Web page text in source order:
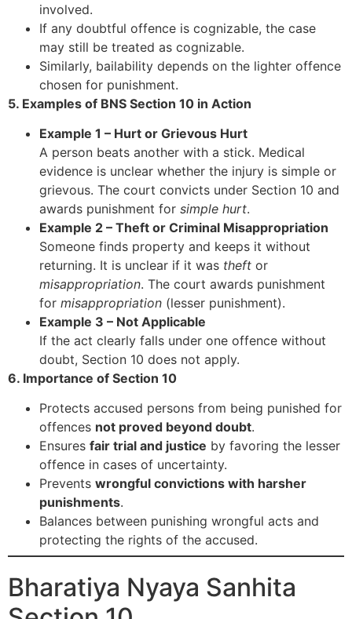
involved.
If any doubtful offence is cognizable, the case
may still be treated as cognizable.
Similarly, bailability depends on the lighter offence
chosen for punishment.
5. Examples of BNS Section 10 in Action
Example 1 – Hurt or Grievous Hurt
A person beats another with a stick. Medical
evidence is unclear whether the injury is simple or
grievous. The court convicts under Section 10 and
awards punishment for simple hurt.
Example 2 – Theft or Criminal Misappropriation
Someone finds property and keeps it without
returning. It is unclear if it was theft or
misappropriation. The court awards punishment
for misappropriation (lesser punishment).
Example 3 – Not Applicable
If the act clearly falls under one offence without
doubt, Section 10 does not apply.
6. Importance of Section 10
Protects accused persons from being punished for
offences not proved beyond doubt.
Ensures fair trial and justice by favoring the lesser
offence in cases of uncertainty.
Prevents wrongful convictions with harsher
punishments.
Balances between punishing wrongful acts and
protecting the rights of the accused.
Bharatiya Nyaya Sanhita